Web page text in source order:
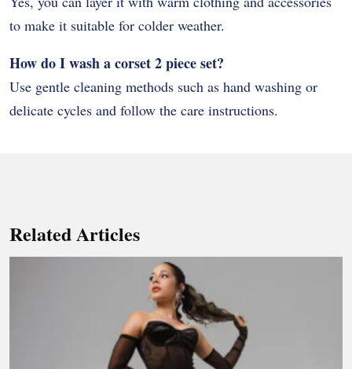
to make it suitable for colder weather.
How do I wash a corset 2 piece set?
Use gentle cleaning methods such as hand washing or
delicate cycles and follow the care instructions.
Related Articles